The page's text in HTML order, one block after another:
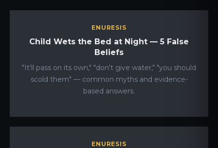
ENURESIS
Child Wets the Bed at Night — 5 False
Beliefs
"It'll pass on its own," "don't give water," "you should
scold them" — common myths and evidence-
based answers.
ENURESIS